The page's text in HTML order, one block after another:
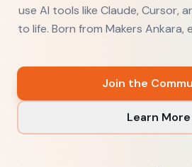
use AI tools like Claude, Cursor,
to life. Born from Makers Ankara,
Join the
Learn More